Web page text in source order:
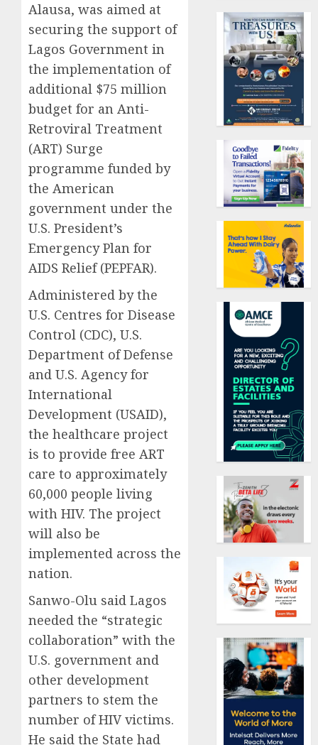
Alausa, was aimed at
securing the support of
Lagos Government in
the implementation of
additional $75 million
budget for an Anti-
Retroviral Treatment
(ART) Surge
programme funded by
the American
government under the
U.S. President’s
Emergency Plan for
AIDS Relief (PEPFAR).
Administered by the
U.S. Centres for Disease
Control (CDC), U.S.
Department of Defense
and U.S. Agency for
International
Development (USAID),
the healthcare project
is to provide free ART
care to approximately
60,000 people living
with HIV. The project
will also be
implemented across the
nation.
Sanwo-Olu said Lagos
needed the “strategic
collaboration” with the
U.S. government and
other development
partners to stem the
number of HIV victims.
He said the State had